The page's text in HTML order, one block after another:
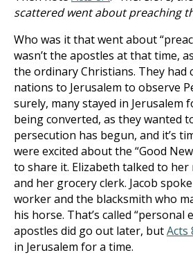
scattered went about preaching
Who was it that went about
wasn’t the apostles at that time,
the ordinary Christians. They had
nations to Jerusalem to observe
surely, many stayed in Jerusalem
being converted, as they wanted
persecution has begun, and it’s
were excited about the “Good
to share it. Elizabeth talked to
and her grocery clerk. Jacob
worker and the blacksmith who
his horse. That’s called “personal
apostles did go out later, butActs
in Jerusalem for a time.